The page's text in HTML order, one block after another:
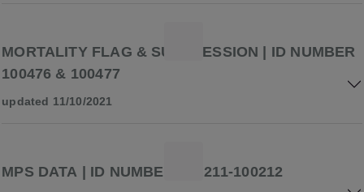
MORTALITY FLAG & SUPPRESSION | ID NUMBER
100476 & 100477
updated 11/10/2021
MPS DATA | ID NUMBER 100211-100212